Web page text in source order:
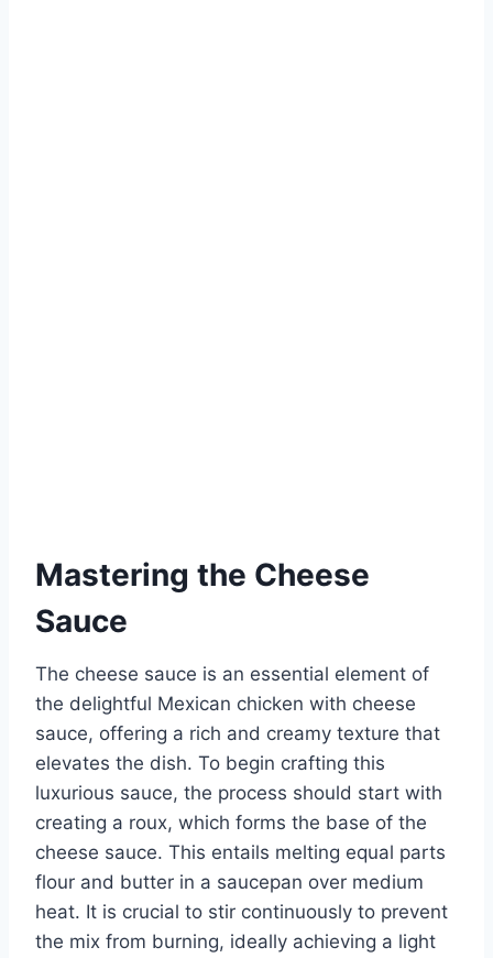
Mastering the Cheese
Sauce
The cheese sauce is an essential element of
the delightful Mexican chicken with cheese
sauce, offering a rich and creamy texture that
elevates the dish. To begin crafting this
luxurious sauce, the process should start with
creating a roux, which forms the base of the
cheese sauce. This entails melting equal parts
flour and butter in a saucepan over medium
heat. It is crucial to stir continuously to prevent
the mix from burning, ideally achieving a light